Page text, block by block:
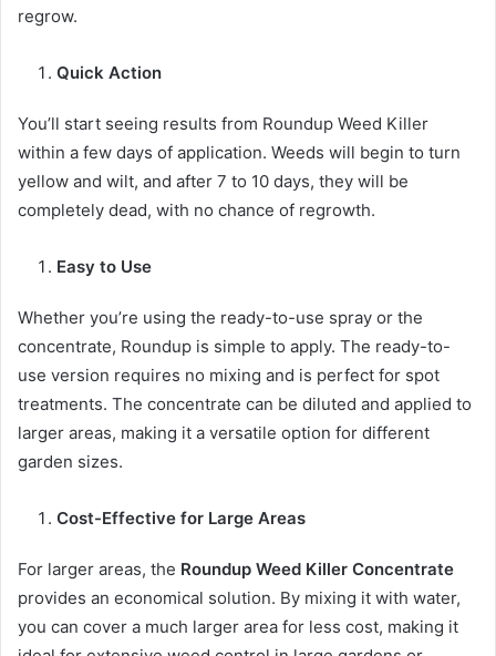
regrow.
Quick Action
You’ll start seeing results from Roundup Weed Killer
within a few days of application. Weeds will begin to turn
yellow and wilt, and after 7 to 10 days, they will be
completely dead, with no chance of regrowth.
Easy to Use
Whether you’re using the ready-to-use spray or the
concentrate, Roundup is simple to apply. The ready-to-
use version requires no mixing and is perfect for spot
treatments. The concentrate can be diluted and applied to
larger areas, making it a versatile option for different
garden sizes.
Cost-Effective for Large Areas
For larger areas, the Roundup Weed Killer Concentrate
provides an economical solution. By mixing it with water,
you can cover a much larger area for less cost, making it